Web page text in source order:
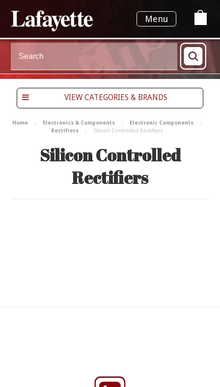
Menu
VIEW CATEGORIES & BRANDS
Home Electronics & Components
Electronic Components
Rectifiers
Silicon Controlled Rectifiers
Silicon Controlled
Rectifiers